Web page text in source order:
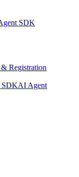
SDK
Registration
SDKAI Agent